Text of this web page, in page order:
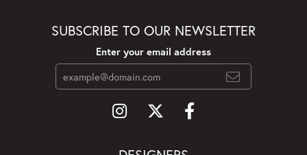
SUBSCRIBE TO OUR NEWSLETTER
Enter your email address